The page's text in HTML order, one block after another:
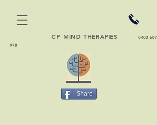
CP MIND THERAPIES
0403 607
978
Share